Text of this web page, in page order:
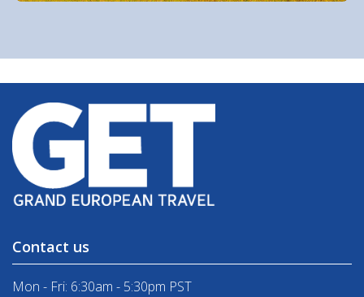
Contact us
Mon - Fri: 6:30am - 5:30pm PST